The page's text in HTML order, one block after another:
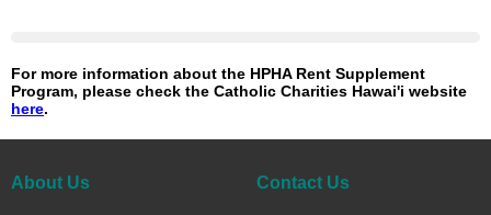
For more information about the HPHA Rent Supplement
Program, please check the Catholic Charities Hawai'i website
here.
About Us Contact Us